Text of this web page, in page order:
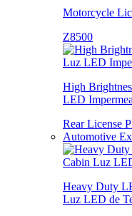
Motorcycle
Z8500
High
LED
Rear License
Automotive
Heavy Duty
Luz LED de